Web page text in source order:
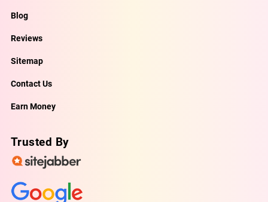
Blog
Reviews
Sitemap
Contact Us
Earn Money
Trusted By